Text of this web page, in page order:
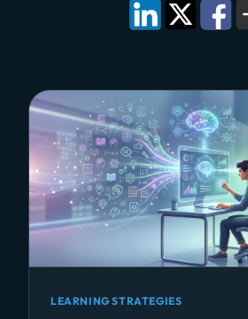
LEARNING STRATEGIES